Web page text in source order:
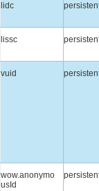
lidc
lissc
vuid
wow.anonymo
usId